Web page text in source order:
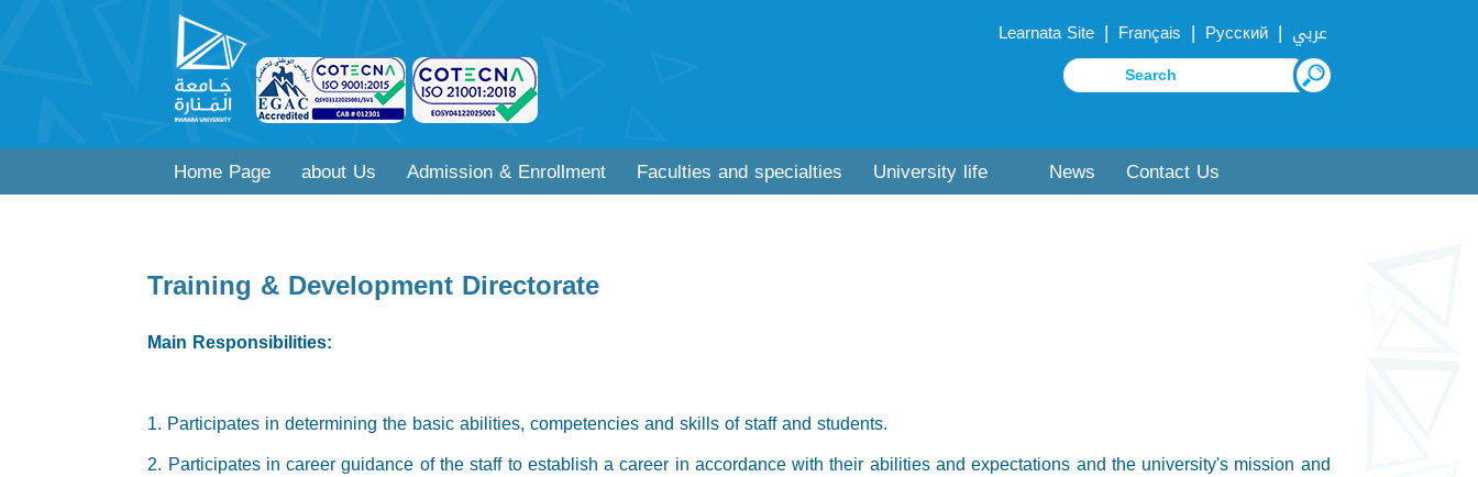
Learnata Site | Français | Русский | عربي
Home Page about Us Admission & Enrollment Faculties and specialties University life News Contact Us
Training & Development Directorate
Main Responsibilities:
1. Participates in determining the basic abilities, competencies and skills of staff and students.
2. Participates in career guidance of the staff to establish a career in accordance with their abilities and expectations and the university's mission and